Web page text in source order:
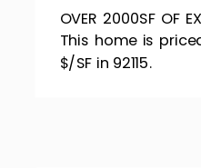
OVER 2000SF OF
This home is
$/SF in 92115.